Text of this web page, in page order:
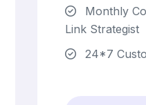
Monthly
Link Strategist
24*7